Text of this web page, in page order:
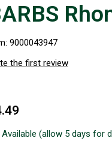
9000043947
the first review
(allow 5 days for